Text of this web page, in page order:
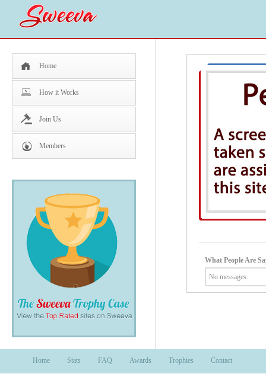
Home
How it Works
Join Us
Members
What People Are
No messages.
Home Stats FAQ Awards Trophies Contact